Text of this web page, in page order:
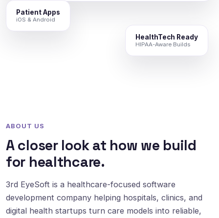
Patient Apps
iOS & Android
HealthTech Ready
HIPAA-Aware Builds
ABOUT US
A closer look at how we build
for healthcare.
3rd EyeSoft is a healthcare-focused software
development company helping hospitals, clinics, and
digital health startups turn care models into reliable,